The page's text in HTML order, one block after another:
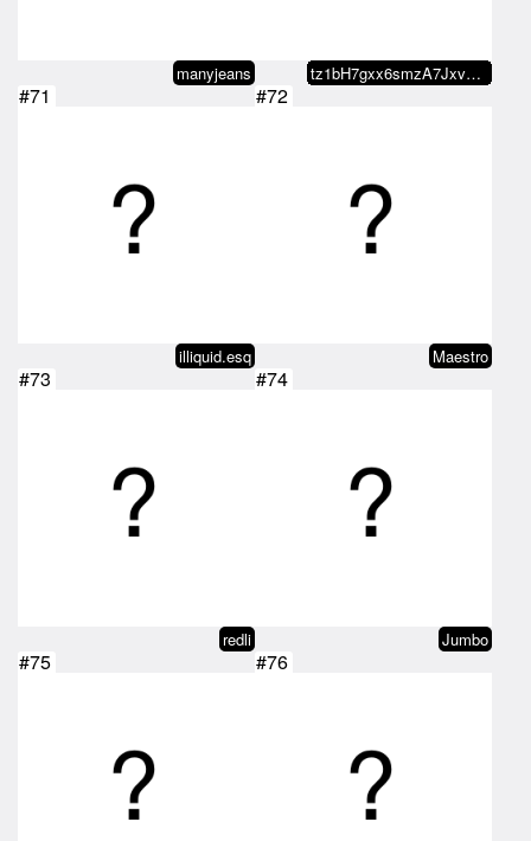
manyjeans tz1bH7gxx6smzA7JxvznhEUH7ySjicoC…
#71
illiquid.esq
#72
Maestro
#73
redli
#74
Jumbo
#75 #76